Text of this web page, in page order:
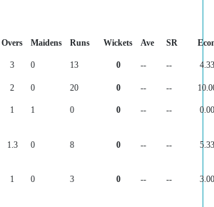
Overs Maidens Runs Wickets Ave SR
3 0 13 0 -- -- 4.33
2 0 20 0 -- --
1 1 0 0 -- -- 0.00
1.3 0 8 0 -- -- 5.33
1 0 3 0 -- -- 3.00